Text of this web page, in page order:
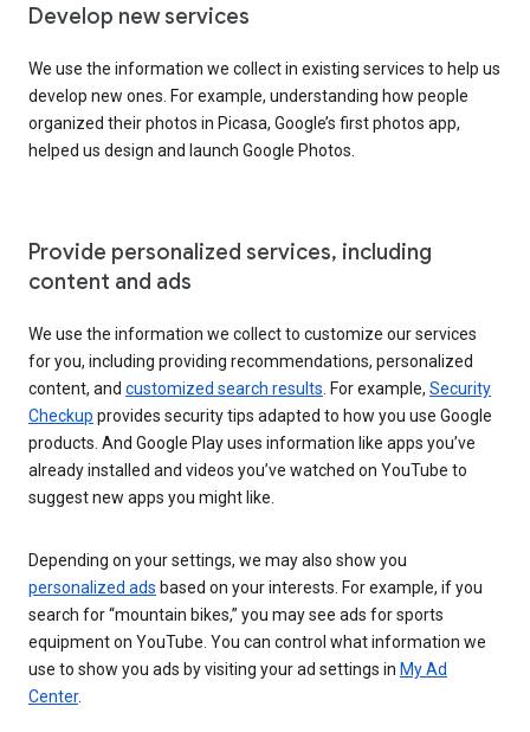
Develop new services
We use the information we collect in existing services to help us
develop new ones. For example, understanding how people
organized their photos in Picasa, Google’s first photos app,
helped us design and launch Google Photos.
Provide personalized services, including
content and ads
We use the information we collect to customize our services
for you, including providing recommendations, personalized
content, and customized search results . For example, Security
Checkup provides security tips adapted to how you use Google
products. And Google Play uses information like apps you’ve
already installed and videos you’ve watched on YouTube to
suggest new apps you might like.
Depending on your settings, we may also show you
personalized ads based on your interests. For example, if you
search for “mountain bikes,” you may see ads for sports
equipment on YouTube. You can control what information we
use to show you ads by visiting your ad settings in My Ad
Center.